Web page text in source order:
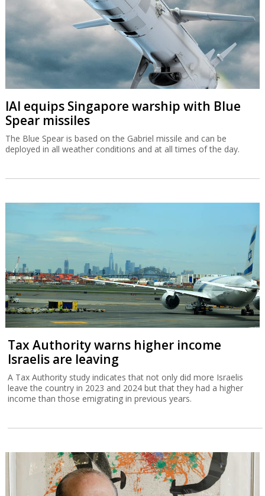
IAI equips Singapore warship with Blue
Spear missiles
The Blue Spear is based on the Gabriel missile and can be
deployed in all weather conditions and at all times of the day.
Tax Authority warns higher income
Israelis are leaving
A Tax Authority study indicates that not only did more Israelis
leave the country in 2023 and 2024 but that they had a higher
income than those emigrating in previous years.